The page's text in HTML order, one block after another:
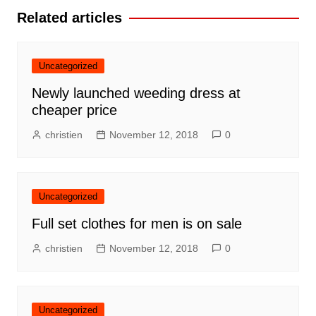
Related articles
Uncategorized
Newly launched weeding dress at
cheaper price
christien November 12, 2018 0
Uncategorized
Full set clothes for men is on sale
christien November 12, 2018 0
Uncategorized